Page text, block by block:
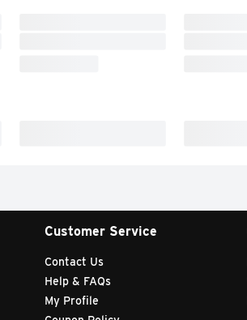
Customer Service
Contact Us
Help & FAQs
My Profile